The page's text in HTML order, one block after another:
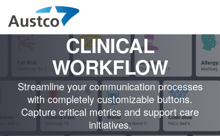
CLINICAL
WORKFLOW
Streamline your communication processes
with completely customizable buttons.
Capture critical metrics and support care
initiatives.